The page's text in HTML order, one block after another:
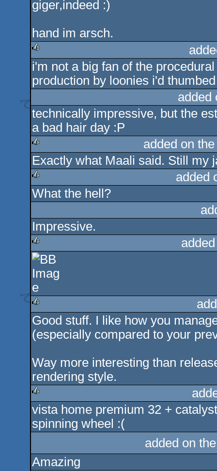
rulez
giger,indeed :)
hand im arsch.
rulez
i'm not a big fan of the
production by loonies i'd
added
technically impressive, but the
a bad hair day :P
rulez
added on
Exactly what Maali said. Still my
rulez
added
What the hell?
Impressive.
rulez
rulez
Good stuff. I like how you
(especially compared to your
Way more interesting than
rendering style.
rulez
vista home premium 32 +
spinning wheel :(
added on
Amazing